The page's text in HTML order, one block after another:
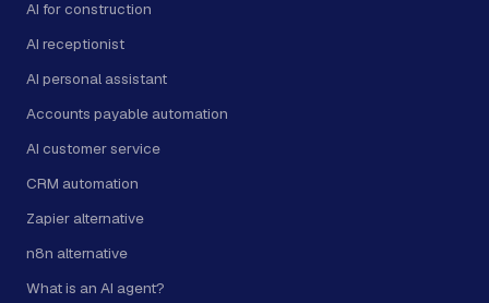
AI for construction
AI receptionist
AI personal assistant
Accounts payable automation
AI customer service
CRM automation
Zapier alternative
n8n alternative
What is an AI agent?